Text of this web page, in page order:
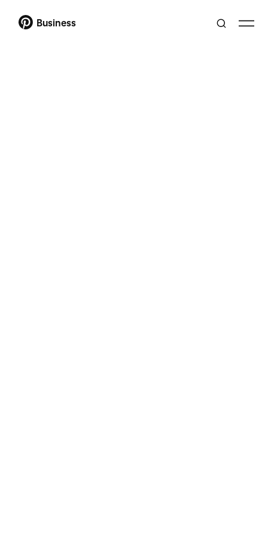
Business